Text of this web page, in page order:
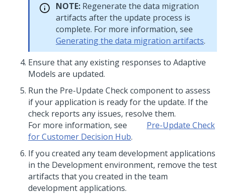
NOTE: Regenerate the data migration
artifacts after the update process is
complete. For more information, see
Generating the data migration artifacts.
Ensure that any existing responses to Adaptive
Models are updated.
Run the Pre-Update Check component to assess
if your application is ready for the update. If the
check reports any issues, resolve them.
For more information, see
Pre-Update Check
for Customer Decision Hub.
If you created any team development applications
in the Development environment, remove the test
artifacts that you created in the team
development applications.